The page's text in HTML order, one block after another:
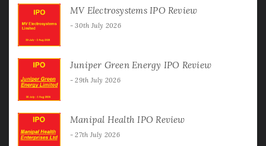
MV Electrosystems IPO Review
30th July 2026
Juniper Green Energy IPO Review
29th July 2026
Manipal Health IPO Review
27th July 2026